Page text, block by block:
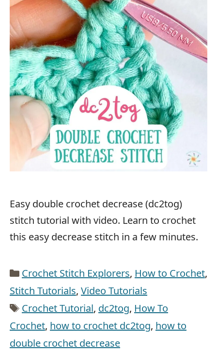
Easy double crochet decrease (dc2tog)
stitch tutorial with video. Learn to crochet
this easy decrease stitch in a few minutes.
Categories
Crochet Stitch Explorers, How to Crochet,
Stitch Tutorials, Video Tutorials
Tags
Crochet Tutorial, dc2tog, How To
Crochet, how to crochet dc2tog, how to
double crochet decrease